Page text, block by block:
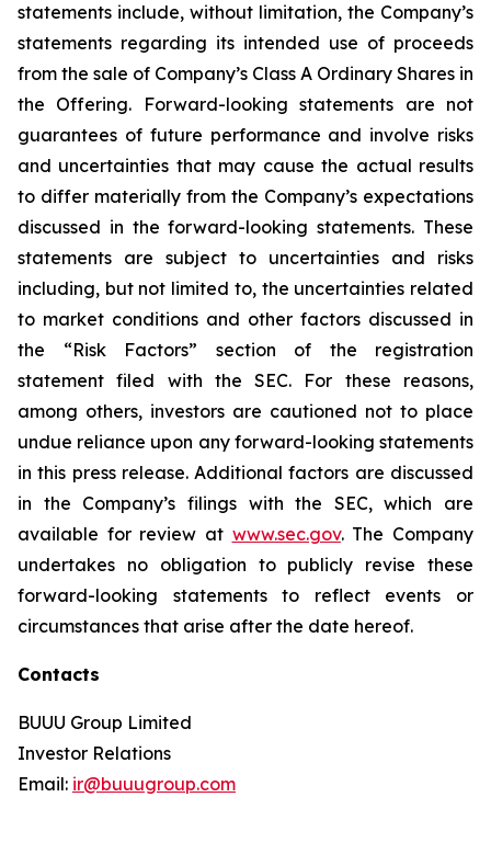
statements include, without limitation, the Company’s
statements regarding its intended use of proceeds
from the sale of Company’s Class A Ordinary Shares in
the Offering. Forward-looking statements are not
guarantees of future performance and involve risks
and uncertainties that may cause the actual results
to differ materially from the Company’s expectations
discussed in the forward-looking statements. These
statements are subject to uncertainties and risks
including, but not limited to, the uncertainties related
to market conditions and other factors discussed in
the “Risk Factors” section of the registration
statement filed with the SEC. For these reasons,
among others, investors are cautioned not to place
undue reliance upon any forward-looking statements
in this press release. Additional factors are discussed
in the Company’s filings with the SEC, which are
available for review at www.sec.gov. The Company
undertakes no obligation to publicly revise these
forward-looking statements to reflect events or
circumstances that arise after the date hereof.
Contacts
BUUU Group Limited
Investor Relations
Email: ir@buuugroup.com